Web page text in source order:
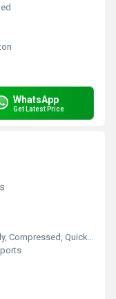
WhatsApp
Get Latest Price
Quick Dry, Water Absorbency